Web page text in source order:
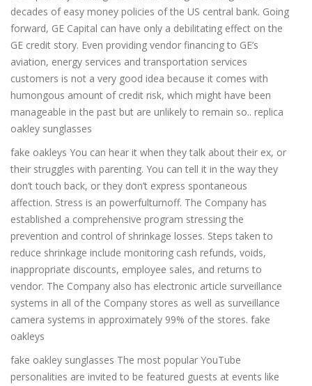
decades of easy money policies of the US central bank. Going
forward, GE Capital can have only a debilitating effect on the
GE credit story. Even providing vendor financing to GE’s
aviation, energy services and transportation services
customers is not a very good idea because it comes with
humongous amount of credit risk, which might have been
manageable in the past but are unlikely to remain so.. replica
oakley sunglasses
fake oakleys You can hear it when they talk about their ex, or
their struggles with parenting. You can tell it in the way they
don’t touch back, or they don’t express spontaneous
affection. Stress is an powerfulturnoff. The Company has
established a comprehensive program stressing the
prevention and control of shrinkage losses. Steps taken to
reduce shrinkage include monitoring cash refunds, voids,
inappropriate discounts, employee sales, and returns to
vendor. The Company also has electronic article surveillance
systems in all of the Company stores as well as surveillance
camera systems in approximately 99% of the stores. fake
oakleys
fake oakley sunglasses The most popular YouTube
personalities are invited to be featured guests at events like